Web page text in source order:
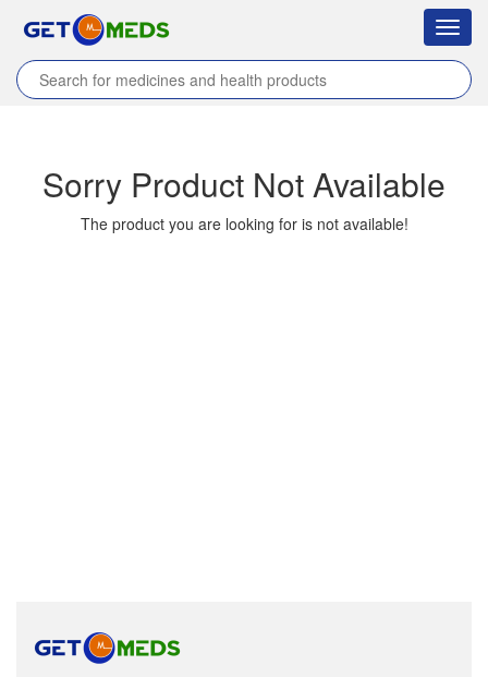
Home / Products / HB KARD /
Sorry Product Not Available
The product you are looking for is not available!